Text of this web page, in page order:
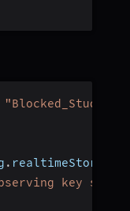
. realtimeStore
key